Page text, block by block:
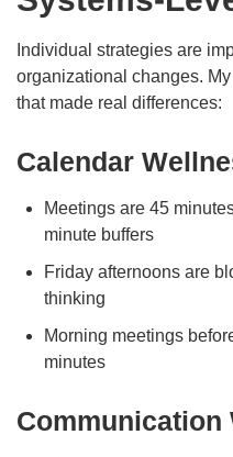
Individual strategies are
organizational changes.
that made real differences:
Calendar
Meetings are 45
minute buffers
Friday afternoons are
thinking
Morning meetings
minutes
Communication